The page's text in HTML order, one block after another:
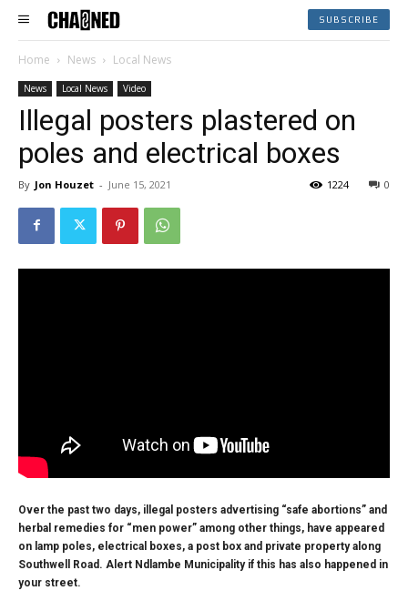
SUBSCRIBE
Home News Local News
News Local News Video
Illegal posters plastered on
poles and electrical boxes
By Jon Houzet - June 15, 2021 0
1224
Over the past two days, illegal posters advertising “safe abortions” and
herbal remedies for “men power” among other things, have appeared
on lamp poles, electrical boxes, a post box and private property along
Southwell Road. Alert Ndlambe Municipality if this has also happened in
your street.